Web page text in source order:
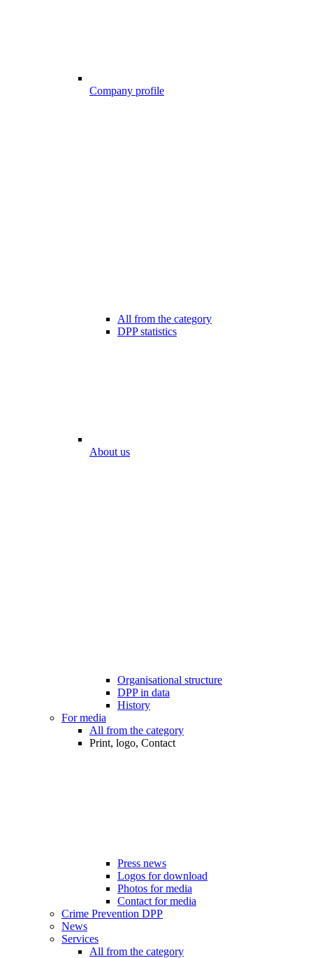
Company profile
All from the category
DPP statistics
About us
Organisational structure
DPP in data
History
For media
All from the category
Print, logo, Contact
Press news
Logos for download
Photos for media
Contact for media
Crime Prevention DPP
News
Services
All from the category